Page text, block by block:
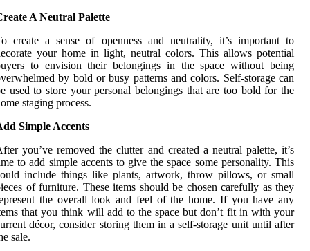
A Neutral Palette
create a sense of openness and neutrality, it’s important to
your home in light, neutral colors. This allows potential
to envision their belongings in the space without being
by bold or busy patterns and colors. Self-storage can
used to store your personal belongings that are too bold for the
staging process.
Simple Accents
you’ve removed the clutter and created a neutral palette, it’s
to add simple accents to give the space some personality. This
include things like plants, artwork, throw pillows, or small
of furniture. These items should be chosen carefully as they
the overall look and feel of the home. If you have any
that you think will add to the space but don’t fit in with your
décor, consider storing them in a self-storage unit until after
sale.